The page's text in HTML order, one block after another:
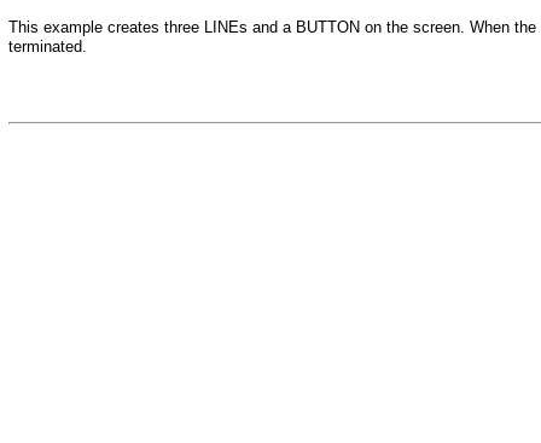
This example creates three LINEs and a BUTTON on the screen. When
terminated.